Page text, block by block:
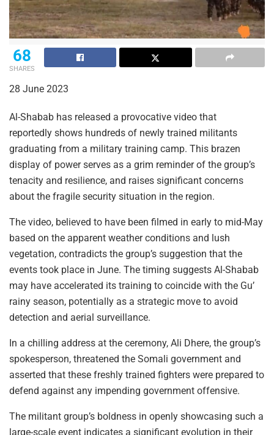
68
SHARES
28 June 2023
Al-Shabab has released a provocative video that
reportedly shows hundreds of newly trained militants
graduating from a military training camp. This brazen
display of power serves as a grim reminder of the group’s
tenacity and resilience, and raises significant concerns
about the fragile security situation in the region.
The video, believed to have been filmed in early to mid-May
based on the apparent weather conditions and lush
vegetation, contradicts the group’s suggestion that the
events took place in June. The timing suggests Al-Shabab
may have accelerated its training to coincide with the Gu’
rainy season, potentially as a strategic move to avoid
detection and aerial surveillance.
In a chilling address at the ceremony, Ali Dhere, the group’s
spokesperson, threatened the Somali government and
asserted that these freshly trained fighters were prepared to
defend against any impending government offensive.
The militant group’s boldness in openly showcasing such a
large-scale event indicates a significant evolution in their